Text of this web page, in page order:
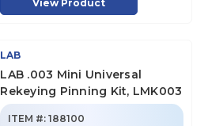
View Product
LAB
LAB .003 Mini Universal
Rekeying Pinning Kit, LMK003
ITEM #: 188100